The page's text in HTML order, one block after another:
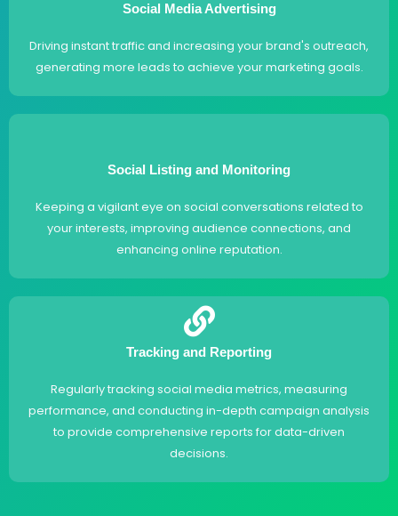
Social Media Advertising
Driving instant traffic and increasing your brand's outreach,
generating more leads to achieve your marketing goals.
Social Listing and Monitoring
Keeping a vigilant eye on social conversations related to
your interests, improving audience connections, and
enhancing online reputation.
Tracking and Reporting
Regularly tracking social media metrics, measuring
performance, and conducting in-depth campaign analysis
to provide comprehensive reports for data-driven
decisions.